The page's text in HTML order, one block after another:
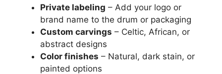
Private labeling – Add your logo or
brand name to the drum or packaging
Custom carvings – Celtic, African, or
abstract designs
Color finishes – Natural, dark stain, or
painted options